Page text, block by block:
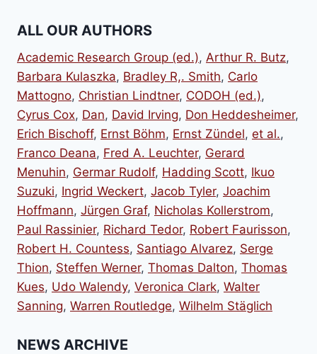
ALL OUR AUTHORS
Academic Research Group (ed.), Arthur R. Butz,
Barbara Kulaszka, Bradley R,. Smith, Carlo
Mattogno, Christian Lindtner, CODOH (ed.),
Cyrus Cox, Dan, David Irving, Don Heddesheimer,
Erich Bischoff, Ernst Böhm, Ernst Zündel, et al.,
Franco Deana, Fred A. Leuchter, Gerard
Menuhin, Germar Rudolf, Hadding Scott, Ikuo
Suzuki, Ingrid Weckert, Jacob Tyler, Joachim
Hoffmann, Jürgen Graf, Nicholas Kollerstrom,
Paul Rassinier, Richard Tedor, Robert Faurisson,
Robert H. Countess, Santiago Alvarez, Serge
Thion, Steffen Werner, Thomas Dalton, Thomas
Kues, Udo Walendy, Veronica Clark, Walter
Sanning, Warren Routledge, Wilhelm Stäglich
NEWS ARCHIVE